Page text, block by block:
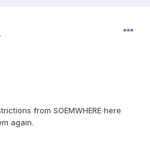
from SOEMWHERE here
again.